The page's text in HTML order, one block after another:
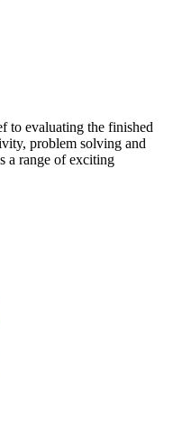
to evaluating the finished
problem solving and
a range of exciting